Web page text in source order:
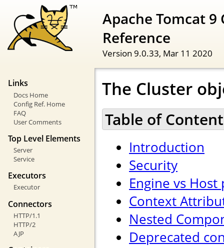
Apache Tomcat
Reference
Version 9.0.33, Mar 11 2020
Links
Docs Home
Config Ref. Home
FAQ
User Comments
Top Level Elements
Server
Service
Executors
Executor
Connectors
HTTP/1.1
HTTP/2
AJP
The Cluster
Table of
Introduction
Security
Engine vs
Context
Nested
Deprecated